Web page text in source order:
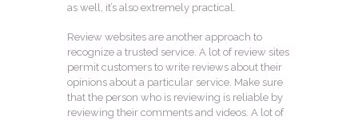
as well, it’s also extremely practical.
Review websites are another approach to
recognize a trusted service. A lot of review sites
permit customers to write reviews about their
opinions about a particular service. Make sure
that the person who is reviewing is reliable by
reviewing their comments and videos. A lot of